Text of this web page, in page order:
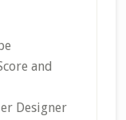
and
Designer